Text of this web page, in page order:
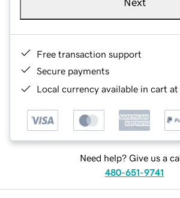
Next
Free transaction support
Secure payments
Local currency available in cart
Need help? Give us a
480-651-9741